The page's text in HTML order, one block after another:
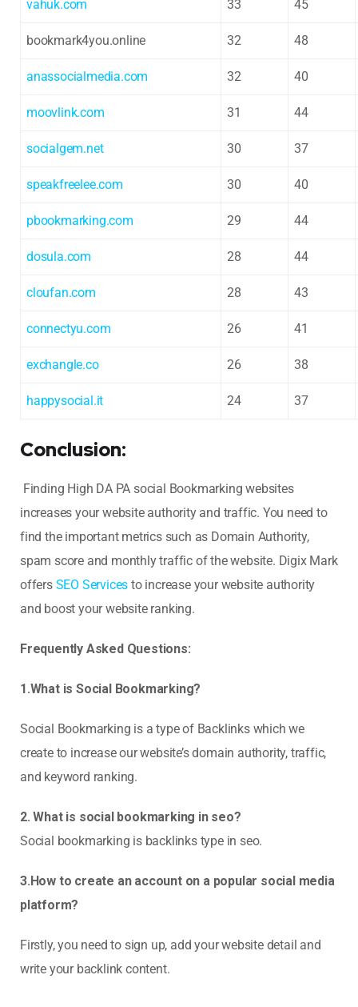
vahuk.com 33 45
bookmark4you.online 32 48
anassocialmedia.com 32 40
moovlink.com 31 44
socialgem.net 30 37
speakfreelee.com 30 40
pbookmarking.com 29 44
dosula.com 28 44
cloufan.com 28 43
connectyu.com 26 41
exchangle.co 26 38
happysocial.it 24 37
Conclusion:
Finding High DA PA social Bookmarking websites
increases your website authority and traffic. You need to
find the important metrics such as Domain Authority,
spam score and monthly traffic of the website. Digix Mark
offers SEO Services to increase your website authority
and boost your website ranking.
Frequently Asked Questions:
1.What is Social Bookmarking?
Social Bookmarking is a type of Backlinks which we
create to increase our website’s domain authority, traffic,
and keyword ranking.
2. What is social bookmarking in seo?
Social bookmarking is backlinks type in seo.
3.How to create an account on a popular social media
platform?
Firstly, you need to sign up, add your website detail and
write your backlink content.